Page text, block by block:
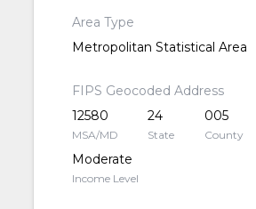
Area Type
Metropolitan Statistical Area
FIPS Geocoded Address
12580
MSA/MD
24
State
005
County
Moderate
Income Level